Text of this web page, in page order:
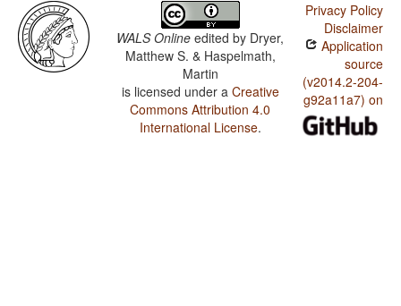
WALS Online edited by Dryer,
Matthew S. & Haspelmath,
Martin
is licensed under a Creative
Commons Attribution 4.0
International License.
Privacy Policy
Disclaimer
Application
source
(v2014.2-204-
g92a11a7) on